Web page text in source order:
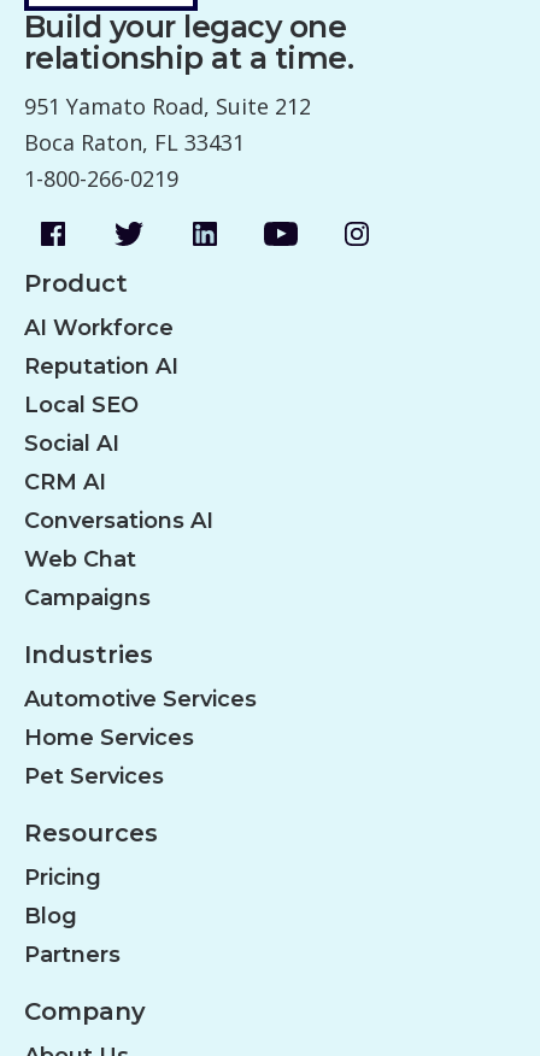
Build your legacy one
relationship at a time.
951 Yamato Road, Suite 212
Boca Raton, FL 33431
1-800-266-0219
Product
AI Workforce
Reputation AI
Local SEO
Social AI
CRM AI
Conversations AI
Web Chat
Campaigns
Industries
Automotive Services
Home Services
Pet Services
Resources
Pricing
Blog
Partners
Company